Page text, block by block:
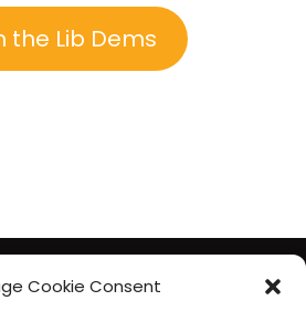
Cookie Consent
the Lib Dems
use your contact details to send you